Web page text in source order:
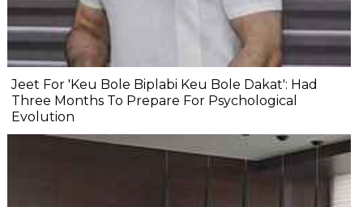
Jeet For 'Keu Bole Biplabi Keu Bole Dakat': Had
Three Months To Prepare For Psychological
Evolution